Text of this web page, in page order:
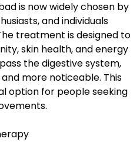
is now widely chosen by
and individuals
treatment is designed to
skin health, and energy
the digestive system,
more noticeable. This
option for people seeking